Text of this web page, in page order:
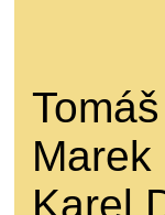
Karel